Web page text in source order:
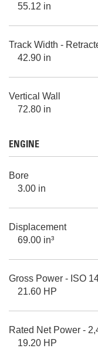
55.12 in
Track Width -
42.90 in
Vertical Wall
72.80 in
ENGINE
Bore
3.00 in
Displacement
69.00 in³
Gross Power - ISO
21.60 HP
Rated Net Power -
19.20 HP